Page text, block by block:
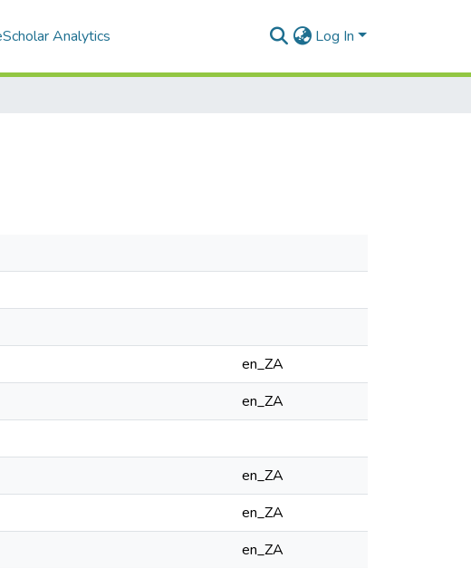
Analytics Log In
en_ZA
en_ZA
en_ZA
en_ZA
en_ZA